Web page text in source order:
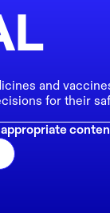
and
for their